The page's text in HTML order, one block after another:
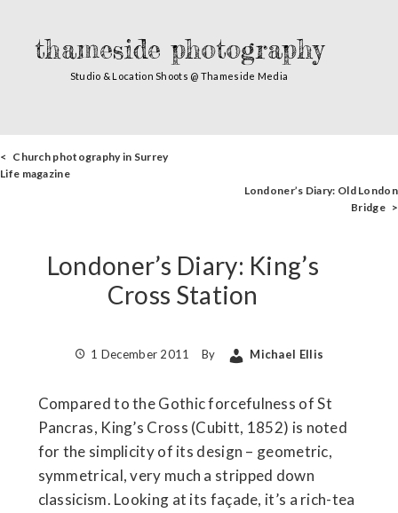
thameside photography
Studio & Location Shoots @ Thameside Media
< Church photography in Surrey
Life magazine
Londoner’s Diary: Old London
Bridge >
Londoner’s Diary: King’s
Cross Station
1 December 2011 By Michael Ellis
Compared to the Gothic forcefulness of St
Pancras, King’s Cross (Cubitt, 1852) is noted
for the simplicity of its design – geometric,
symmetrical, very much a stripped down
classicism. Looking at its façade, it’s a rich-tea